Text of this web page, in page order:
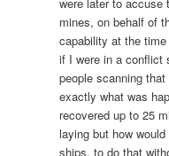
mines, on behalf of
capability at the
if I were in a conflict
people scanning
exactly what was
recovered up to 25
laying but how
ships, to do that